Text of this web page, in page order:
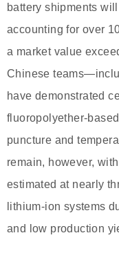
battery shipments
accounting for over
a market value
Chinese
have demonstrated
fluoropolyether-
puncture and
remain, however,
estimated at nearly
lithium-ion systems
and low production